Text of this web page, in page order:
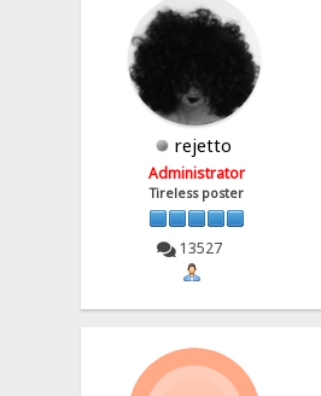
rejetto
Administrator
Tireless poster
13527